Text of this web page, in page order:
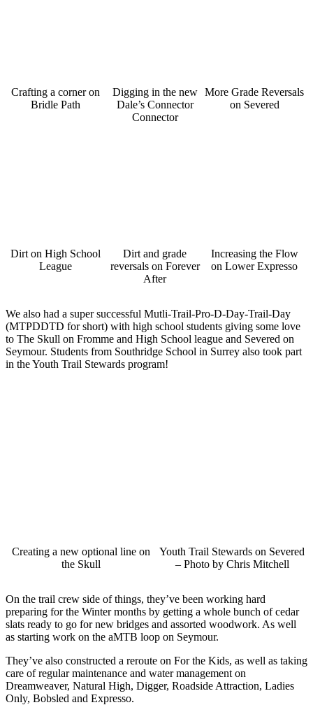
Crafting a corner on
Bridle Path
Digging in the new
Dale’s Connector
Connector
More Grade Reversals
on Severed
Dirt on High School
League
Dirt and grade
reversals on Forever
After
Increasing the Flow
on Lower Expresso
We also had a super successful Mutli-Trail-Pro-D-Day-Trail-Day
(MTPDDTD for short) with high school students giving some love
to The Skull on Fromme and High School league and Severed on
Seymour. Students from Southridge School in Surrey also took part
in the Youth Trail Stewards program!
Creating a new optional line on
the Skull
Youth Trail Stewards on Severed
– Photo by Chris Mitchell
On the trail crew side of things, they’ve been working hard
preparing for the Winter months by getting a whole bunch of cedar
slats ready to go for new bridges and assorted woodwork. As well
as starting work on the aMTB loop on Seymour.
They’ve also constructed a reroute on For the Kids, as well as taking
care of regular maintenance and water management on
Dreamweaver, Natural High, Digger, Roadside Attraction, Ladies
Only, Bobsled and Expresso.